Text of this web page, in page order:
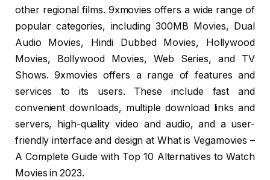
other regional films. 9xmovies offers a wide range of
popular categories, including 300MB Movies, Dual
Audio Movies, Hindi Dubbed Movies, Hollywood
Movies, Bollywood Movies, Web Series, and TV
Shows. 9xmovies offers a range of features and
services to its users. These include fast and
convenient downloads, multiple download links and
servers, high-quality video and audio, and a user-
friendly interface and design at What is Vegamovies –
A Complete Guide with Top 10 Alternatives to Watch
Movies in 2023.